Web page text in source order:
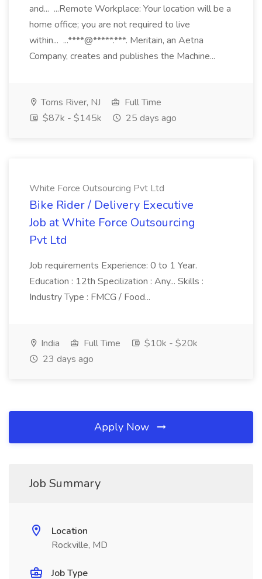
and... ...Remote Workplace: Your location will be a
home office; you are not required to live
within... ...****@*****.***. Meritain, an Aetna
Company, creates and publishes the Machine...
Toms River, NJ
Full Time
$87k - $145k
25 days ago
White Force Outsourcing Pvt Ltd
Bike Rider / Delivery Executive
Job at White Force Outsourcing
Pvt Ltd
Job requirements Experience: 0 to 1 Year.
Education : 12th Specilization : Any... Skills :
Industry Type : FMCG / Food...
India Full Time
$10k - $20k
23 days ago
Apply Now
Job Summary
Location
Rockville, MD
Job Type